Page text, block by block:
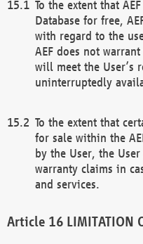
To the extent that
Database for free,
with regard to the
AEF does not
will meet the User’s
uninterruptedly
To the extent that
for sale within the
by the User, the
warranty claims in
and services.
LIMITATION